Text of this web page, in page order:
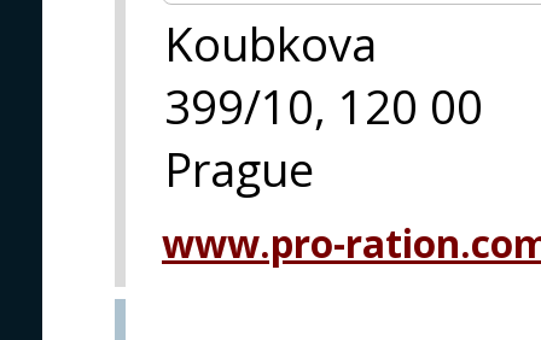
Koubkova
399/10, 120 00
Prague
www.pro-